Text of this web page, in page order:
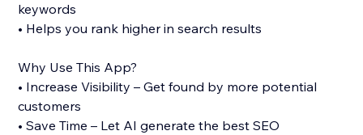
keywords
• Helps you rank higher in search results
Why Use This App?
• Increase Visibility – Get found by more potential
customers
• Save Time – Let AI generate the best SEO